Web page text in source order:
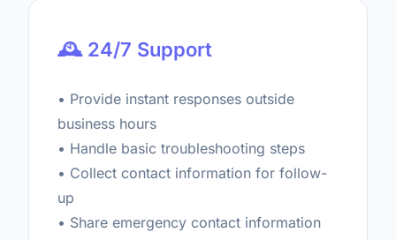
🕰️ 24/7 Support
• Provide instant responses outside
business hours
• Handle basic troubleshooting steps
• Collect contact information for follow-
up
• Share emergency contact information